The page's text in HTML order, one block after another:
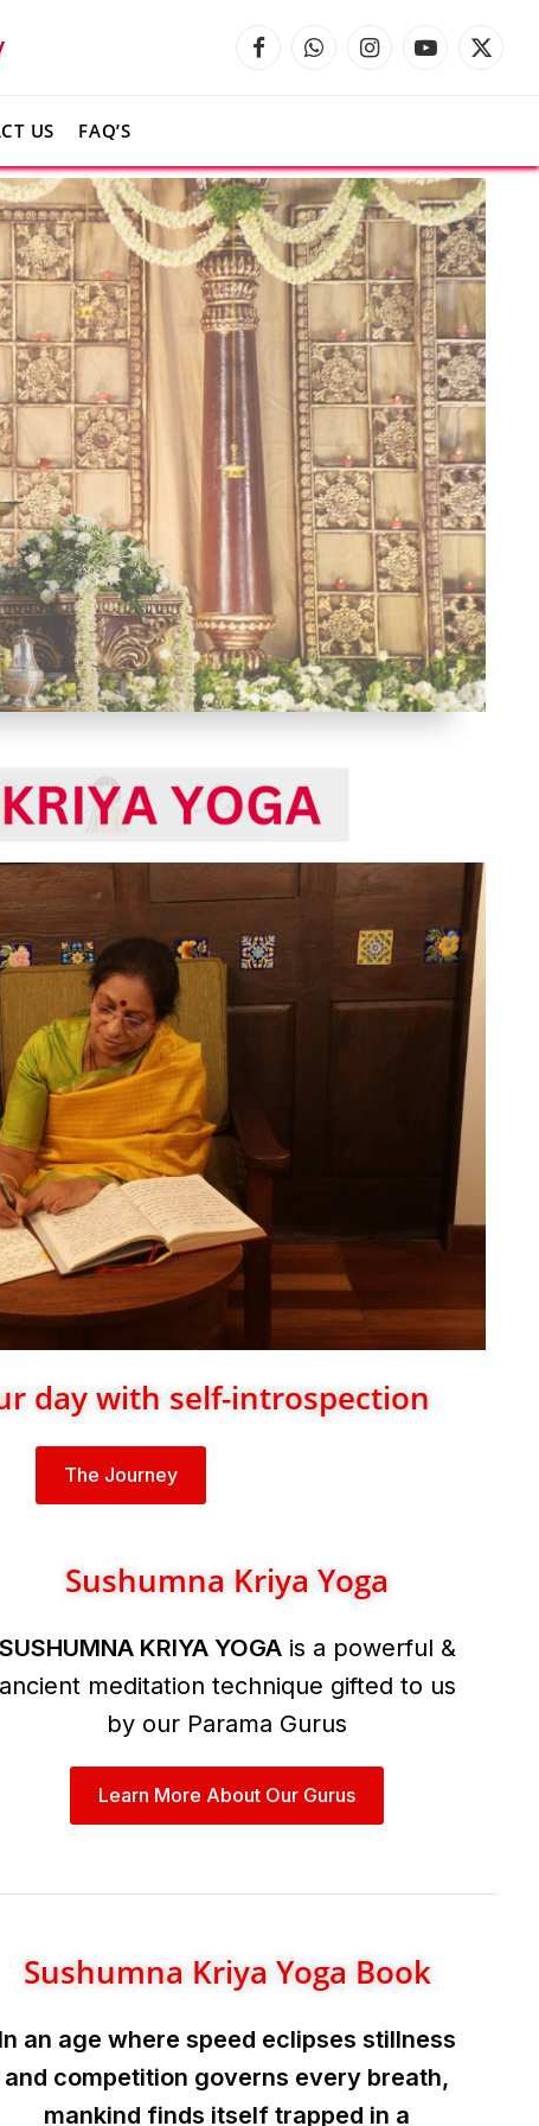
FacebookWhatsAppInstagramYouTube
X
US FAQ’S
day with self-introspection
The Journey
Sushumna Kriya Yoga
SUSHUMNA KRIYA YOGAis a powerful &
ancient meditation technique gifted to us
by our Parama Gurus
Learn More About Our Gurus
Sushumna Kriya Yoga Book
In an age where speed eclipses stillness
and competition governs every breath,
mankind finds itself trapped in a